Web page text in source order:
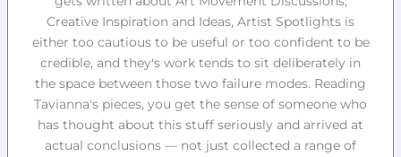
Creative Inspiration and Ideas, Artist Spotlights is
either too cautious to be useful or too confident to be
credible, and they's work tends to sit deliberately in
the space between those two failure modes. Reading
Tavianna's pieces, you get the sense of someone who
has thought about this stuff seriously and arrived at
actual conclusions — not just collected a range of